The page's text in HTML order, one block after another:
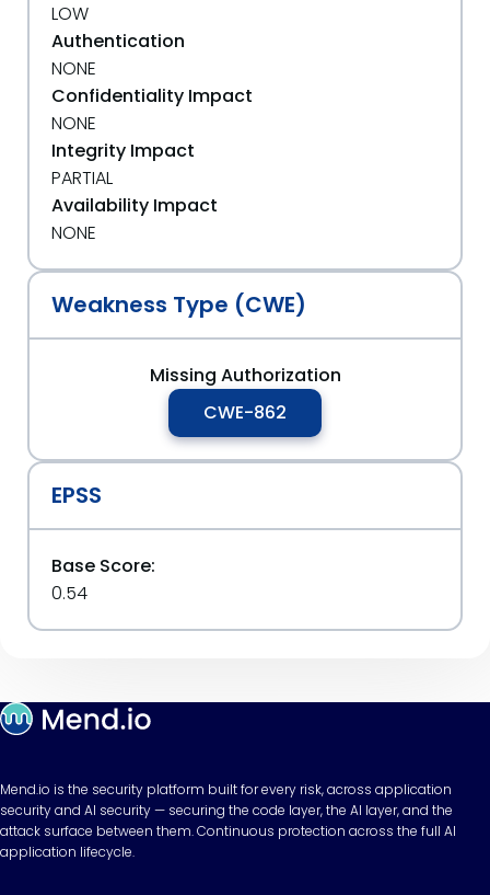
LOW
Authentication
NONE
Confidentiality Impact
NONE
Integrity Impact
PARTIAL
Availability Impact
NONE
Weakness Type (CWE)
Missing Authorization
CWE-862
EPSS
Base Score:
0.54
Mend.io is the security platform built for every risk, across application
security and AI security — securing the code layer, the AI layer, and the
attack surface between them. Continuous protection across the full AI
application lifecycle.